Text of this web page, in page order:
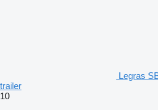
Legras
trailer
10